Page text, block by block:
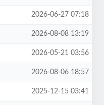
2026-06-27 07:18
2026-08-08 13:19
2026-05-21 03:56
2026-08-06 18:57
2025-12-15 03:41